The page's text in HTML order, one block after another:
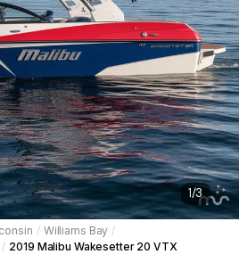
1/3
/ Williams Bay /
/ 2019 Malibu Wakesetter 20 VTX